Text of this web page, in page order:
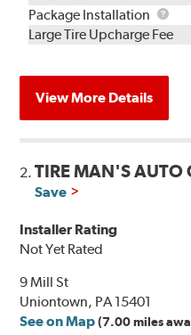
Rebuild
Kit
Package Installation
Large Tire Upcharge Fee
View More Details
2.TIRE MAN'S AUTO
Save
Installer Rating
Not Yet Rated
9 Mill St
Uniontown, PA 15401
See on Map (7.00 miles